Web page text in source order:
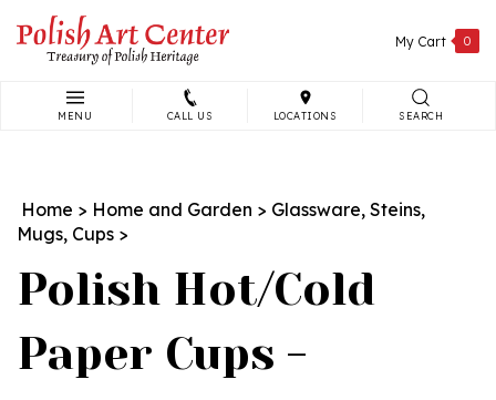
content
My Cart 0
MENU CALL US LOCATIONS SEARCH
Home > Home and Garden > Glassware, Steins,
Mugs, Cups >
Polish Hot/Cold
Paper Cups -